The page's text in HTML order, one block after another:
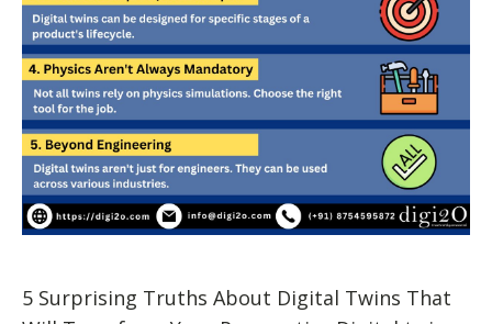
5 Surprising Truths About Digital Twins That